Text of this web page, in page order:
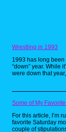
Wrestling in 1993
1993 has long
“down” year. While
were down that
Some of My
For this article, I’m
favorite Saturday
couple of